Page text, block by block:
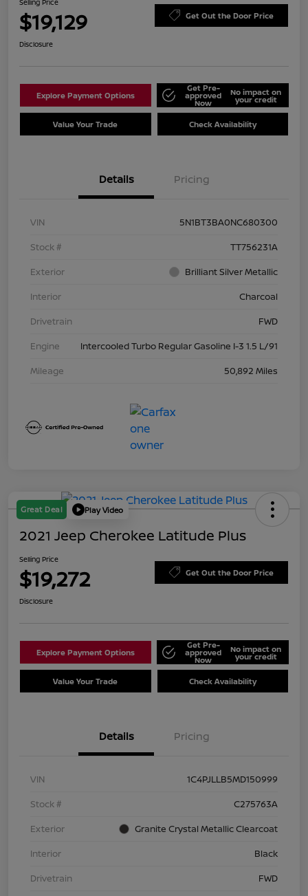
Selling Price
$19,129 Get Out the Door Price
Disclosure
Explore Payment Options
Get Pre-
approved
Now
No impact on
your credit
Value Your Trade Check Availability
Details Pricing
VIN
5N1BT3BA0NC680300
Stock #
TT756231A
Exterior
Brilliant Silver Metallic
Interior
Charcoal
Drivetrain
FWD
Engine
Intercooled Turbo Regular Gasoline I-3 1.5 L/91
Mileage
50,892 Miles
Great Deal Play Video
2021 Jeep Cherokee Latitude Plus
Selling Price
$19,272 Get Out the Door Price
Disclosure
Explore Payment Options
Get Pre-
approved
Now
No impact on
your credit
Value Your Trade Check Availability
Details Pricing
VIN
1C4PJLLB5MD150999
Stock #
C275763A
Exterior
Granite Crystal Metallic Clearcoat
Interior
Black
Drivetrain
FWD